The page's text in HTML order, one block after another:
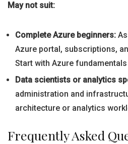
May not suit:
Complete Azure beginners:
Azure portal, subscriptions,
Start with Azure
Data scientists or analytics
administration and
architecture or analytics
Frequently Asked